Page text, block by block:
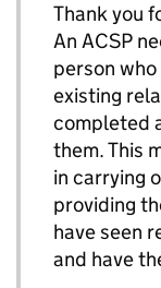
Thank you
An ACSP
person
existing
completed
them. This
in carrying
providing
have seen
and have